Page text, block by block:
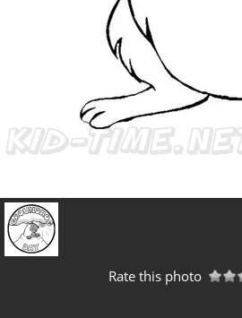
Rate this photo